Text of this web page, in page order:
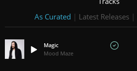
As Curated | Latest Releases |
Magic
Mood Maze